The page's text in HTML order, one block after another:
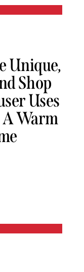
Unique,
Shop
Uses
A Warm